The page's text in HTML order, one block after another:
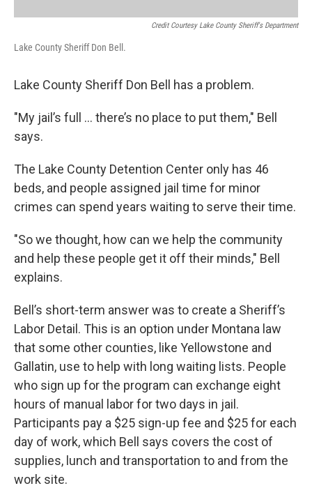
Credit Courtesy Lake County Sheriff's Department
Lake County Sheriff Don Bell.
Lake County Sheriff Don Bell has a problem.
"My jail’s full ... there’s no place to put them," Bell
says.
The Lake County Detention Center only has 46
beds, and people assigned jail time for minor
crimes can spend years waiting to serve their time.
"So we thought, how can we help the community
and help these people get it off their minds," Bell
explains.
Bell’s short-term answer was to create a Sheriff’s
Labor Detail. This is an option under Montana law
that some other counties, like Yellowstone and
Gallatin, use to help with long waiting lists. People
who sign up for the program can exchange eight
hours of manual labor for two days in jail.
Participants pay a $25 sign-up fee and $25 for each
day of work, which Bell says covers the cost of
supplies, lunch and transportation to and from the
work site.